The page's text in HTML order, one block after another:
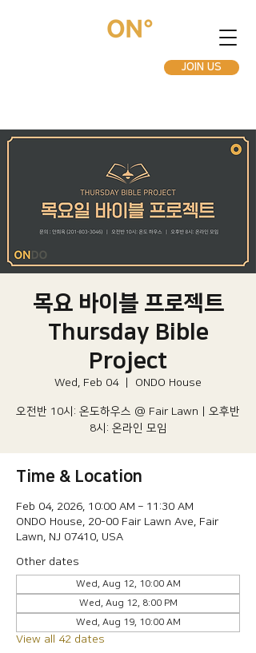
JOIN US
목요 바이블 프로젝트
Thursday Bible
Project
Wed, Feb 04
  |
ONDO House
오전반 10시: 온도하우스 @ Fair Lawn | 오후반
8시: 온라인 모임
Time & Location
Feb 04, 2026, 10:00 AM – 11:30 AM
ONDO House, 20-00 Fair Lawn Ave, Fair
Lawn, NJ 07410, USA
Other dates
Wed, Aug 12, 10:00 AM
Wed, Aug 12, 8:00 PM
Wed, Aug 19, 10:00 AM
View all 42 dates